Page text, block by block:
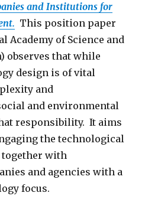
and Institutions for
This position paper
Academy of Science and
observes that while
design is of vital
and
and environmental
responsibility. It aims
the technological
together with
and agencies with a
focus.